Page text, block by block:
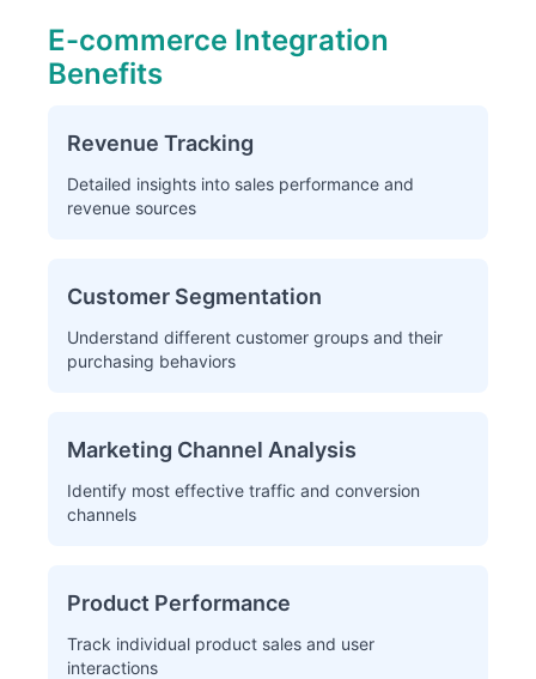
E-commerce Integration
Benefits
Revenue Tracking
Detailed insights into sales performance and
revenue sources
Customer Segmentation
Understand different customer groups and their
purchasing behaviors
Marketing Channel Analysis
Identify most effective traffic and conversion
channels
Product Performance
Track individual product sales and user
interactions